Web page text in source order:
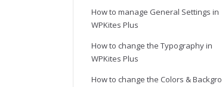
How to manage General Settings in
WPKites Plus
How to change the Typography in
WPKites Plus
How to change the Colors &